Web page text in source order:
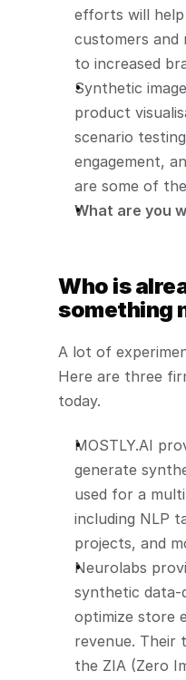
efforts will
customers and
to increased
Synthetic
product
scenario
engagement,
are some of
What are you
Who is
something
A lot of
Here are three
today.
MOSTLY.AI
generate
used for a
including NLP
projects, and
Neurolabs
synthetic data-
optimize store
revenue. Their
the ZIA (Zero